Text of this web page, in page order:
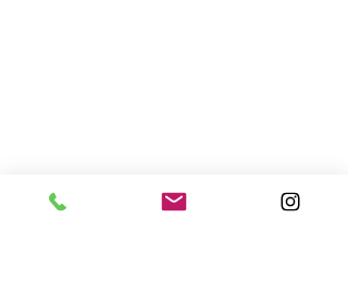
7870 Olson Memorial Hwy